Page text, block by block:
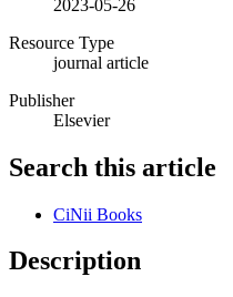
2023-05-26
Resource Type
journal article
Publisher
Elsevier
Search this article
CiNii Books
Description